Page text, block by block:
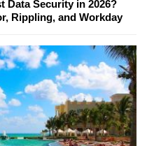
Data Security in 2026?
Rippling, and Workday